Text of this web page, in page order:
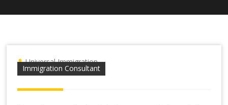
Immigration Consultant
Universal Immigration